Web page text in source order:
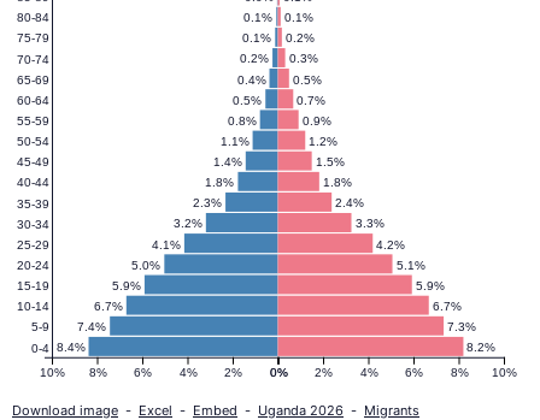
2021
8.2%
8.4%
7.3%
7.4%
6.7%
6.7%
5.9%
5.9%
5.1%
5.0%
4.2%
4.1%
3.3%
3.2%
2.4%
2.3%
1.8%
1.8%
1.5%
1.4%
1.2%
1.1%
0.9%
0.8%
0.7%
0.5%
0.5%
0.4%
0.3%
0.2%
0.2%
0.1%
0.1%
0.1%
0% 2% 4% 6% 8% 10%
10% 8% 6% 4% 2% 0%
0-4
5-9
10-14
15-19
20-24
25-29
30-34
35-39
40-44
45-49
50-54
55-59
60-64
65-69
70-74
75-79
80-84
Download image - Excel - Embed - Uganda 2026 - Migrants